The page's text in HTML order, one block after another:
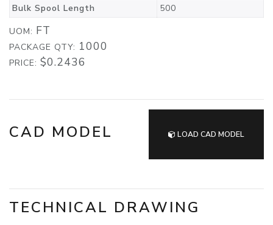
Bulk Spool Length
500
UOM: FT
PACKAGE QTY: 1000
PRICE: $0.2436
CAD MODEL LOAD CAD MODEL
TECHNICAL DRAWING